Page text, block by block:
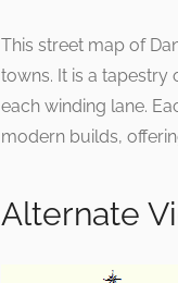
This street map of
towns. It is a
each winding lane.
modern builds,
Alternate